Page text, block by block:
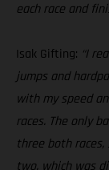
each race and
Isak Gifting: “I
jumps and
with my speed
races. The only
three both
two, which was